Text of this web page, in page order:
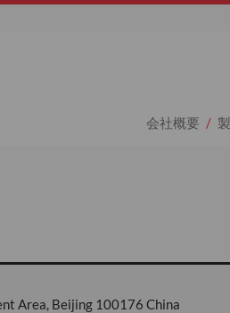
会社概要
Area, Beijing 100176 China